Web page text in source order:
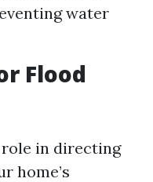
water
Flood
in directing
home’s